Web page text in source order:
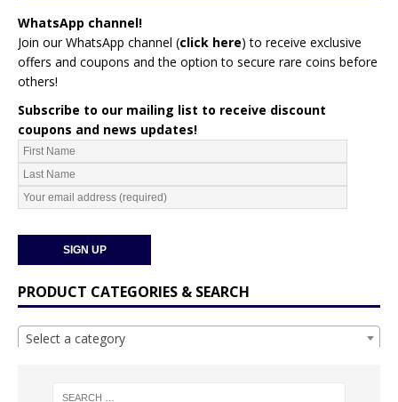
WhatsApp channel!
Join our WhatsApp channel (click here) to receive exclusive
offers and coupons and the option to secure rare coins before
others!
Subscribe to our mailing list to receive discount
coupons and news updates!
PRODUCT CATEGORIES & SEARCH
Select a category